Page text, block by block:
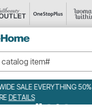
WEEKLY WOWSDETAILS